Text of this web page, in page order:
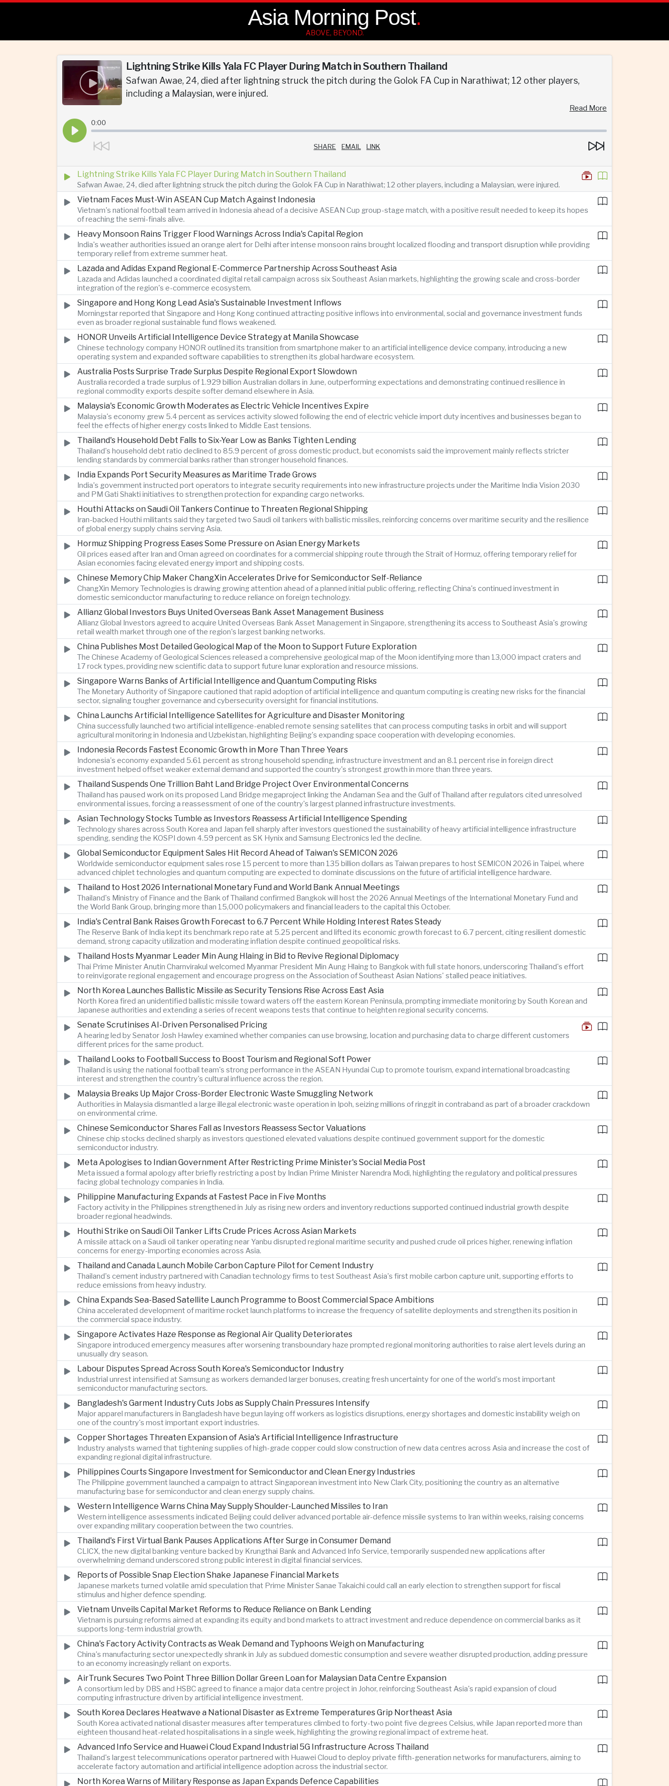
Asia Morning Post.
ABOVE, BEYOND.
Lightning Strike Kills Yala FC Player During Match in Southern Thailand
Safwan Awae, 24, died after lightning struck the pitch during the Golok FA Cup in Narathiwat; 12 other players,
including a Malaysian, were injured.
Read More
0:00
SHARE EMAIL LINK
Lightning Strike Kills Yala FC Player During Match in Southern Thailand
Safwan Awae, 24, died after lightning struck the pitch during the Golok FA Cup in Narathiwat; 12 other players, including a Malaysian, were injured.
Vietnam Faces Must-Win ASEAN Cup Match Against Indonesia
Vietnam's national football team arrived in Indonesia ahead of a decisive ASEAN Cup group-stage match, with a positive result needed to keep its hopes
of reaching the semi-finals alive.
Heavy Monsoon Rains Trigger Flood Warnings Across India's Capital Region
India's weather authorities issued an orange alert for Delhi after intense monsoon rains brought localized flooding and transport disruption while providing
temporary relief from extreme summer heat.
Lazada and Adidas Expand Regional E-Commerce Partnership Across Southeast Asia
Lazada and Adidas launched a coordinated digital retail campaign across six Southeast Asian markets, highlighting the growing scale and cross-border
integration of the region's e-commerce ecosystem.
Singapore and Hong Kong Lead Asia's Sustainable Investment Inflows
Morningstar reported that Singapore and Hong Kong continued attracting positive inflows into environmental, social and governance investment funds
even as broader regional sustainable fund flows weakened.
HONOR Unveils Artificial Intelligence Device Strategy at Manila Showcase
Chinese technology company HONOR outlined its transition from smartphone maker to an artificial intelligence device company, introducing a new
operating system and expanded software capabilities to strengthen its global hardware ecosystem.
Australia Posts Surprise Trade Surplus Despite Regional Export Slowdown
Australia recorded a trade surplus of 1.929 billion Australian dollars in June, outperforming expectations and demonstrating continued resilience in
regional commodity exports despite softer demand elsewhere in Asia.
Malaysia's Economic Growth Moderates as Electric Vehicle Incentives Expire
Malaysia's economy grew 5.4 percent as services activity slowed following the end of electric vehicle import duty incentives and businesses began to
feel the effects of higher energy costs linked to Middle East tensions.
Thailand's Household Debt Falls to Six-Year Low as Banks Tighten Lending
Thailand's household debt ratio declined to 85.9 percent of gross domestic product, but economists said the improvement mainly reflects stricter
lending standards by commercial banks rather than stronger household finances.
India Expands Port Security Measures as Maritime Trade Grows
India's government instructed port operators to integrate security requirements into new infrastructure projects under the Maritime India Vision 2030
and PM Gati Shakti initiatives to strengthen protection for expanding cargo networks.
Houthi Attacks on Saudi Oil Tankers Continue to Threaten Regional Shipping
Iran-backed Houthi militants said they targeted two Saudi oil tankers with ballistic missiles, reinforcing concerns over maritime security and the resilience
of global energy supply chains serving Asia.
Hormuz Shipping Progress Eases Some Pressure on Asian Energy Markets
Oil prices eased after Iran and Oman agreed on coordinates for a commercial shipping route through the Strait of Hormuz, offering temporary relief for
Asian economies facing elevated energy import and shipping costs.
Chinese Memory Chip Maker ChangXin Accelerates Drive for Semiconductor Self-Reliance
ChangXin Memory Technologies is drawing growing attention ahead of a planned initial public offering, reflecting China's continued investment in
domestic semiconductor manufacturing to reduce reliance on foreign technology.
Allianz Global Investors Buys United Overseas Bank Asset Management Business
Allianz Global Investors agreed to acquire United Overseas Bank Asset Management in Singapore, strengthening its access to Southeast Asia's growing
retail wealth market through one of the region's largest banking networks.
China Publishes Most Detailed Geological Map of the Moon to Support Future Exploration
The Chinese Academy of Geological Sciences released a comprehensive geological map of the Moon identifying more than 13,000 impact craters and
17 rock types, providing new scientific data to support future lunar exploration and resource missions.
Singapore Warns Banks of Artificial Intelligence and Quantum Computing Risks
The Monetary Authority of Singapore cautioned that rapid adoption of artificial intelligence and quantum computing is creating new risks for the financial
sector, signaling tougher governance and cybersecurity oversight for financial institutions.
China Launchs Artificial Intelligence Satellites for Agriculture and Disaster Monitoring
China successfully launched two artificial intelligence-enabled remote sensing satellites that can process computing tasks in orbit and will support
agricultural monitoring in Indonesia and Uzbekistan, highlighting Beijing's expanding space cooperation with developing economies.
Indonesia Records Fastest Economic Growth in More Than Three Years
Indonesia's economy expanded 5.61 percent as strong household spending, infrastructure investment and an 8.1 percent rise in foreign direct
investment helped offset weaker external demand and supported the country's strongest growth in more than three years.
Thailand Suspends One Trillion Baht Land Bridge Project Over Environmental Concerns
Thailand has paused work on its proposed Land Bridge megaproject linking the Andaman Sea and the Gulf of Thailand after regulators cited unresolved
environmental issues, forcing a reassessment of one of the country's largest planned infrastructure investments.
Asian Technology Stocks Tumble as Investors Reassess Artificial Intelligence Spending
Technology shares across South Korea and Japan fell sharply after investors questioned the sustainability of heavy artificial intelligence infrastructure
spending, sending the KOSPI down 4.59 percent as SK Hynix and Samsung Electronics led the decline.
Global Semiconductor Equipment Sales Hit Record Ahead of Taiwan's SEMICON 2026
Worldwide semiconductor equipment sales rose 15 percent to more than 135 billion dollars as Taiwan prepares to host SEMICON 2026 in Taipei, where
advanced chiplet technologies and quantum computing are expected to dominate discussions on the future of artificial intelligence hardware.
Thailand to Host 2026 International Monetary Fund and World Bank Annual Meetings
Thailand's Ministry of Finance and the Bank of Thailand confirmed Bangkok will host the 2026 Annual Meetings of the International Monetary Fund and
the World Bank Group, bringing more than 15,000 policymakers and financial leaders to the capital this October.
India's Central Bank Raises Growth Forecast to 6.7 Percent While Holding Interest Rates Steady
The Reserve Bank of India kept its benchmark repo rate at 5.25 percent and lifted its economic growth forecast to 6.7 percent, citing resilient domestic
demand, strong capacity utilization and moderating inflation despite continued geopolitical risks.
Thailand Hosts Myanmar Leader Min Aung Hlaing in Bid to Revive Regional Diplomacy
Thai Prime Minister Anutin Charnvirakul welcomed Myanmar President Min Aung Hlaing to Bangkok with full state honors, underscoring Thailand's effort
to reinvigorate regional engagement and encourage progress on the Association of Southeast Asian Nations' stalled peace initiatives.
North Korea Launches Ballistic Missile as Security Tensions Rise Across East Asia
North Korea fired an unidentified ballistic missile toward waters off the eastern Korean Peninsula, prompting immediate monitoring by South Korean and
Japanese authorities and extending a series of recent weapons tests that continue to heighten regional security concerns.
Senate Scrutinises AI-Driven Personalised Pricing
A hearing led by Senator Josh Hawley examined whether companies can use browsing, location and purchasing data to charge different customers
different prices for the same product.
Thailand Looks to Football Success to Boost Tourism and Regional Soft Power
Thailand is using the national football team's strong performance in the ASEAN Hyundai Cup to promote tourism, expand international broadcasting
interest and strengthen the country's cultural influence across the region.
Malaysia Breaks Up Major Cross-Border Electronic Waste Smuggling Network
Authorities in Malaysia dismantled a large illegal electronic waste operation in Ipoh, seizing millions of ringgit in contraband as part of a broader crackdown
on environmental crime.
Chinese Semiconductor Shares Fall as Investors Reassess Sector Valuations
Chinese chip stocks declined sharply as investors questioned elevated valuations despite continued government support for the domestic
semiconductor industry.
Meta Apologises to Indian Government After Restricting Prime Minister's Social Media Post
Meta issued a formal apology after briefly restricting a post by Indian Prime Minister Narendra Modi, highlighting the regulatory and political pressures
facing global technology companies in India.
Philippine Manufacturing Expands at Fastest Pace in Five Months
Factory activity in the Philippines strengthened in July as rising new orders and inventory reductions supported continued industrial growth despite
broader regional headwinds.
Houthi Strike on Saudi Oil Tanker Lifts Crude Prices Across Asian Markets
A missile attack on a Saudi oil tanker operating near Yanbu disrupted regional maritime security and pushed crude oil prices higher, renewing inflation
concerns for energy-importing economies across Asia.
Thailand and Canada Launch Mobile Carbon Capture Pilot for Cement Industry
Thailand's cement industry partnered with Canadian technology firms to test Southeast Asia's first mobile carbon capture unit, supporting efforts to
reduce emissions from heavy industry.
China Expands Sea-Based Satellite Launch Programme to Boost Commercial Space Ambitions
China accelerated development of maritime rocket launch platforms to increase the frequency of satellite deployments and strengthen its position in
the commercial space industry.
Singapore Activates Haze Response as Regional Air Quality Deteriorates
Singapore introduced emergency measures after worsening transboundary haze prompted regional monitoring authorities to raise alert levels during an
unusually dry season.
Labour Disputes Spread Across South Korea's Semiconductor Industry
Industrial unrest intensified at Samsung as workers demanded larger bonuses, creating fresh uncertainty for one of the world's most important
semiconductor manufacturing sectors.
Bangladesh's Garment Industry Cuts Jobs as Supply Chain Pressures Intensify
Major apparel manufacturers in Bangladesh have begun laying off workers as logistics disruptions, energy shortages and domestic instability weigh on
one of the country's most important export industries.
Copper Shortages Threaten Expansion of Asia's Artificial Intelligence Infrastructure
Industry analysts warned that tightening supplies of high-grade copper could slow construction of new data centres across Asia and increase the cost of
expanding regional digital infrastructure.
Philippines Courts Singapore Investment for Semiconductor and Clean Energy Industries
The Philippine government launched a campaign to attract Singaporean investment into New Clark City, positioning the country as an alternative
manufacturing base for semiconductor and clean energy supply chains.
Western Intelligence Warns China May Supply Shoulder-Launched Missiles to Iran
Western intelligence assessments indicated Beijing could deliver advanced portable air-defence missile systems to Iran within weeks, raising concerns
over expanding military cooperation between the two countries.
Thailand's First Virtual Bank Pauses Applications After Surge in Consumer Demand
CLICX, the new digital banking venture backed by Krungthai Bank and Advanced Info Service, temporarily suspended new applications after
overwhelming demand underscored strong public interest in digital financial services.
Reports of Possible Snap Election Shake Japanese Financial Markets
Japanese markets turned volatile amid speculation that Prime Minister Sanae Takaichi could call an early election to strengthen support for fiscal
stimulus and higher defence spending.
Vietnam Unveils Capital Market Reforms to Reduce Reliance on Bank Lending
Vietnam is pursuing reforms aimed at expanding its equity and bond markets to attract investment and reduce dependence on commercial banks as it
supports long-term industrial growth.
China's Factory Activity Contracts as Weak Demand and Typhoons Weigh on Manufacturing
China's manufacturing sector unexpectedly shrank in July as subdued domestic consumption and severe weather disrupted production, adding pressure
to an economy increasingly reliant on exports.
AirTrunk Secures Two Point Three Billion Dollar Green Loan for Malaysian Data Centre Expansion
A consortium led by DBS and HSBC agreed to finance a major data centre project in Johor, reinforcing Southeast Asia's rapid expansion of cloud
computing infrastructure driven by artificial intelligence investment.
South Korea Declares Heatwave a National Disaster as Extreme Temperatures Grip Northeast Asia
South Korea activated national disaster measures after temperatures climbed to forty-two point five degrees Celsius, while Japan reported more than
eighteen thousand heat-related hospitalisations in a single week, highlighting the growing regional impact of extreme heat.
Advanced Info Service and Huawei Cloud Expand Industrial 5G Infrastructure Across Thailand
Thailand's largest telecommunications operator partnered with Huawei Cloud to deploy private fifth-generation networks for manufacturers, aiming to
accelerate factory automation and artificial intelligence adoption across the industrial sector.
North Korea Warns of Military Response as Japan Expands Defence Capabilities